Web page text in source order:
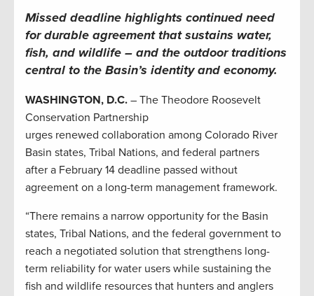
Missed deadline highlights continued need
for durable agreement that sustains water,
fish, and wildlife – and the outdoor traditions
central to the Basin’s identity and economy.
WASHINGTON, D.C. – The Theodore Roosevelt
Conservation Partnership
urges renewed collaboration among Colorado River
Basin states, Tribal Nations, and federal partners
after a February 14 deadline passed without
agreement on a long-term management framework.
“There remains a narrow opportunity for the Basin
states, Tribal Nations, and the federal government to
reach a negotiated solution that strengthens long-
term reliability for water users while sustaining the
fish and wildlife resources that hunters and anglers